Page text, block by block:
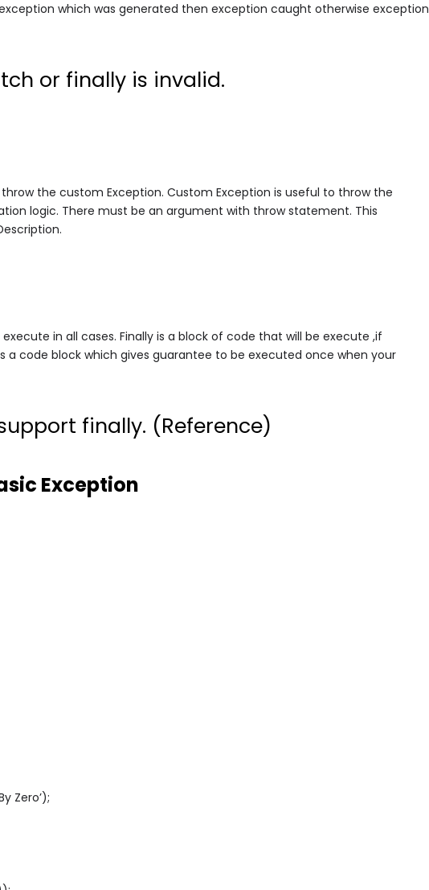
which was generated then exception caught otherwise exception
or finally is invalid.
the custom Exception. Custom Exception is useful to throw the
logic. There must be an argument with throw statement. This
in all cases. Finally is a block of code that will be execute ,if
a code block which gives guarantee to be executed once when your
finally. (Reference)
Exception
Zero’);